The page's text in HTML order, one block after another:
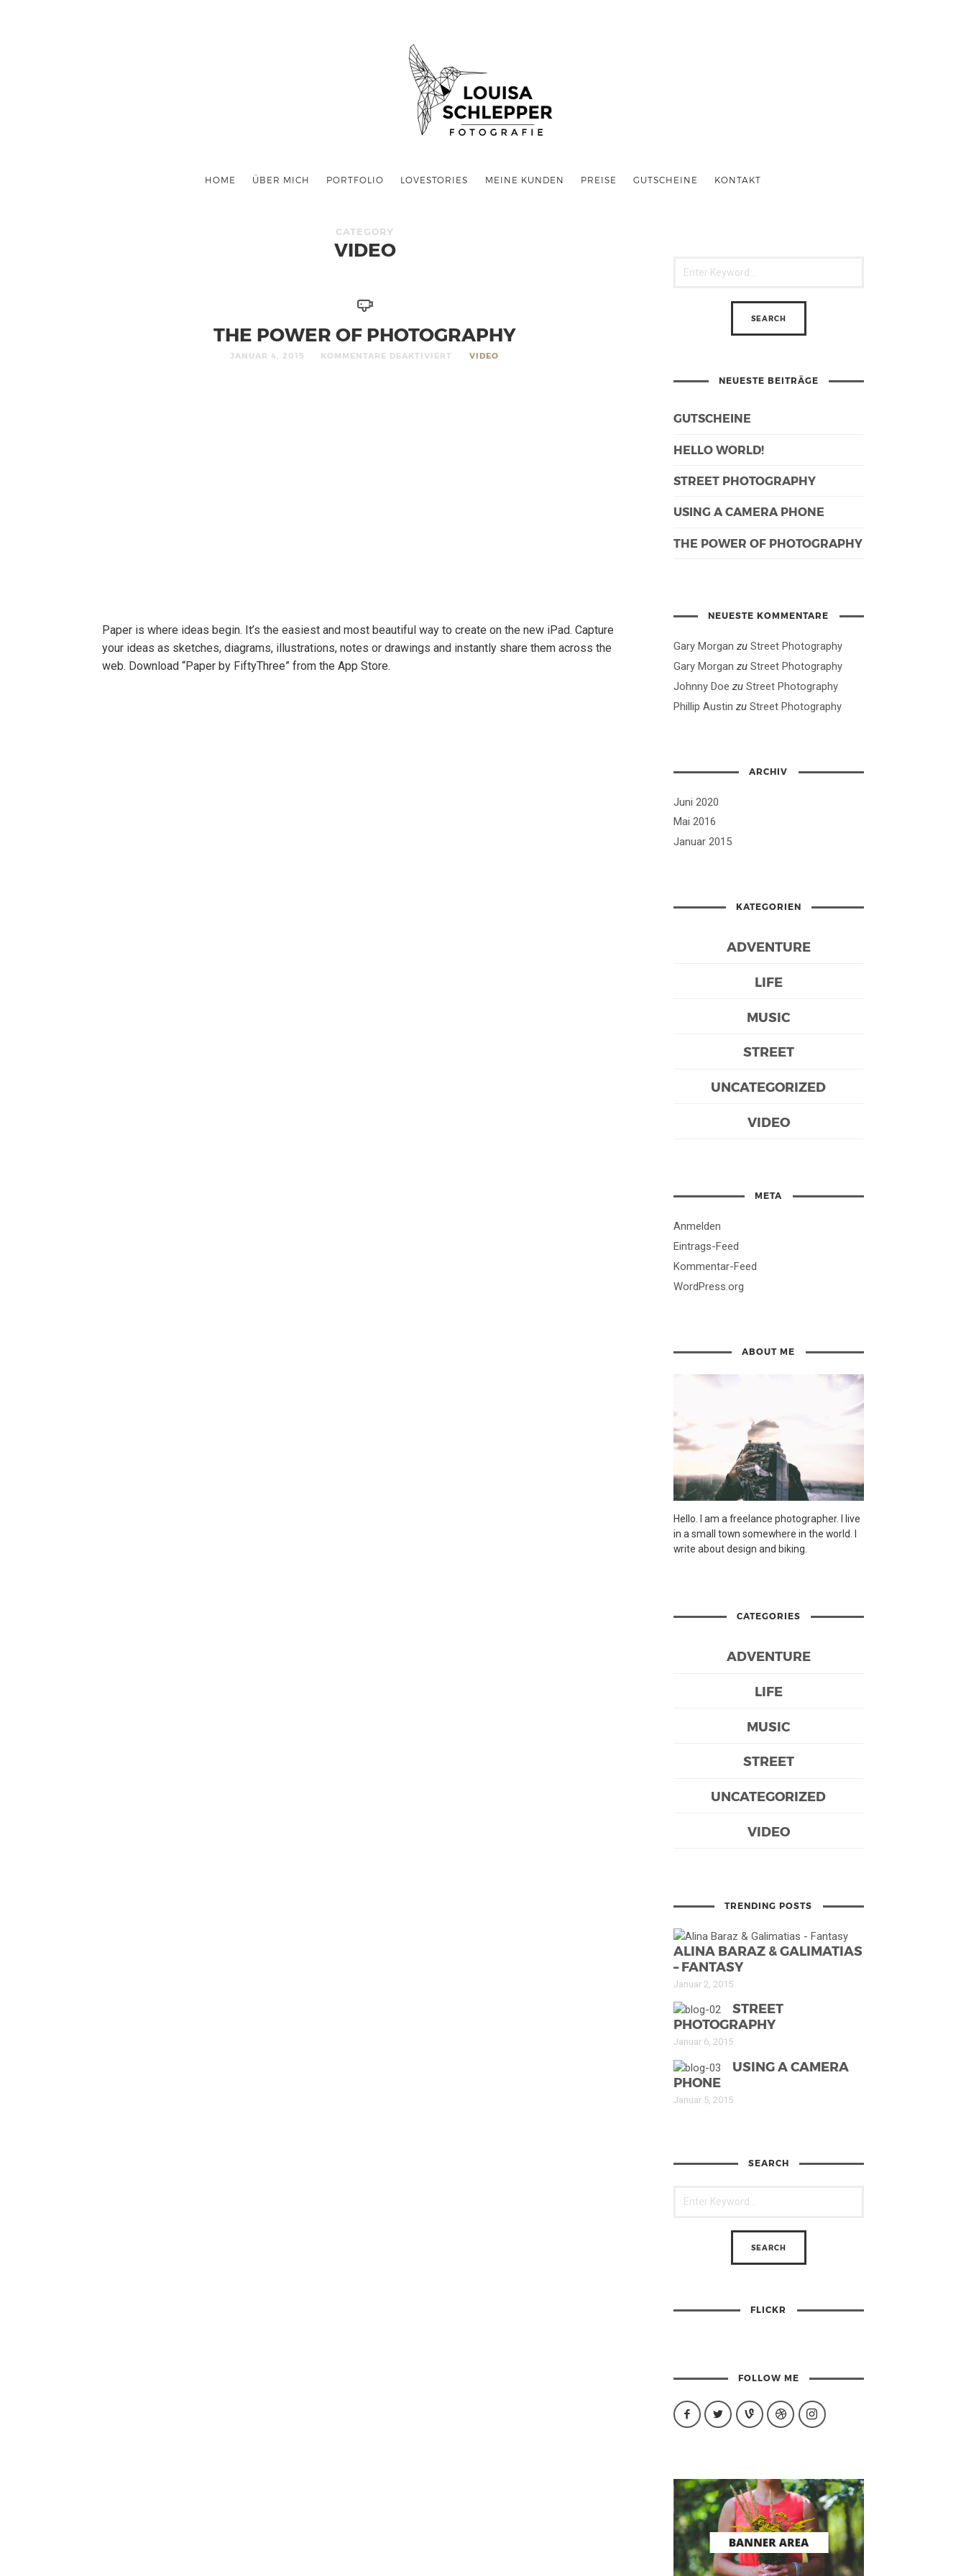
HOME ÜBER MICH PORTFOLIO LOVESTORIES MEINE KUNDEN PREISE GUTSCHEINE KONTAKT
CATEGORY
VIDEO
THE POWER OF PHOTOGRAPHY
JANUAR 4, 2015 KOMMENTARE DEAKTIVIERT VIDEO
Paper is where ideas begin. It’s the easiest and most beautiful way to create on the new iPad. Capture
your ideas as sketches, diagrams, illustrations, notes or drawings and instantly share them across the
web. Download “Paper by FiftyThree” from the App Store.
NEUESTE BEITRÄGE
GUTSCHEINE
HELLO WORLD!
STREET PHOTOGRAPHY
USING A CAMERA PHONE
THE POWER OF PHOTOGRAPHY
NEUESTE KOMMENTARE
Gary Morgan zu Street Photography
Gary Morgan zu Street Photography
Johnny Doe zu Street Photography
Phillip Austin zu Street Photography
ARCHIV
Juni 2020
Mai 2016
Januar 2015
KATEGORIEN
ADVENTURE
LIFE
MUSIC
STREET
UNCATEGORIZED
VIDEO
META
Anmelden
Eintrags-Feed
Kommentar-Feed
WordPress.org
ABOUT ME
Hello. I am a freelance photographer. I live
in a small town somewhere in the world. I
write about design and biking.
CATEGORIES
ADVENTURE
LIFE
MUSIC
STREET
UNCATEGORIZED
VIDEO
TRENDING POSTS
ALINA BARAZ & GALIMATIAS
– FANTASY
Januar 2, 2015
STREET
PHOTOGRAPHY
Januar 6, 2015
USING A CAMERA
PHONE
Januar 5, 2015
SEARCH
FLICKR
FOLLOW ME